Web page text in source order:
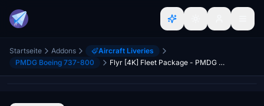
Startseite Addons
Aircraft Liveries
PMDG Boeing 737-800
Flyr [4K] Fleet Package - PMDG 737-800